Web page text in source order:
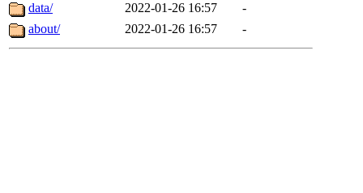
data/
2022-01-26 16:57
-
about/
2022-01-26 16:57 -